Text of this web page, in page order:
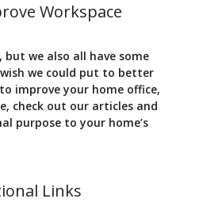
Workspace
but we also all have some
we could put to better
improve your home office,
check out our articles and
purpose to your home’s
Links